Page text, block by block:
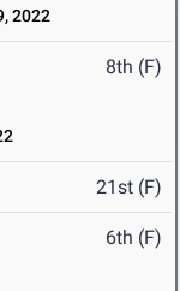
2022
8th (F)
21st (F)
6th (F)